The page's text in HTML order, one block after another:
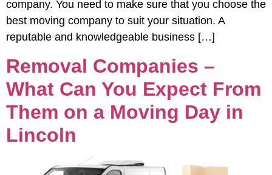
company. You need to make sure that you choose the
best moving company to suit your situation. A
reputable and knowledgeable business […]
Removal Companies –
What Can You Expect From
Them on a Moving Day in
Lincoln